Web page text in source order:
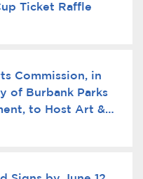
Ticket Raffle
Commission, in
of Burbank Parks
to Host Art &